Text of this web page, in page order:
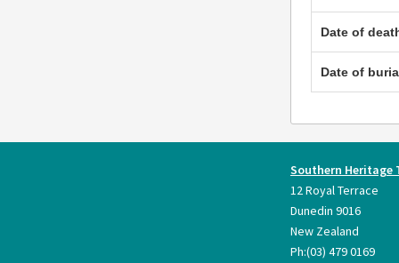
Date of
Date of
Southern Heritage
12 Royal Terrace
Dunedin 9016
New Zealand
Ph:(03) 479 0169